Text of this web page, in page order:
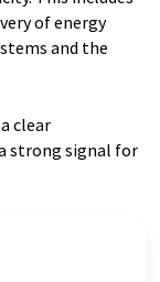
of energy
and the
clear
strong signal for